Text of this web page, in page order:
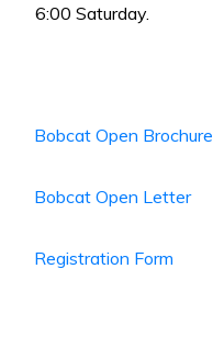
6:00 Saturday.
Bobcat Open Brochure
Bobcat Open Letter
Registration Form